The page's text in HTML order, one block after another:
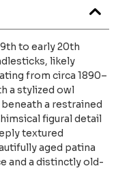
to early 20th
likely
from circa 1890–
a stylized owl
a restrained
figural detail
textured
aged patina
and a distinctly old-